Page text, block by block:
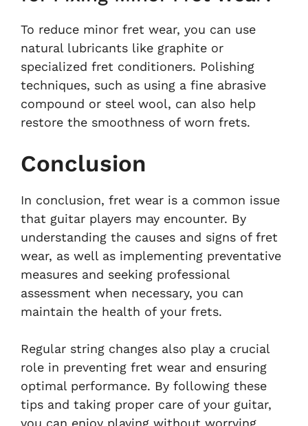
To reduce minor fret wear, you can use
natural lubricants like graphite or
specialized fret conditioners. Polishing
techniques, such as using a fine abrasive
compound or steel wool, can also help
restore the smoothness of worn frets.
Conclusion
In conclusion, fret wear is a common issue
that guitar players may encounter. By
understanding the causes and signs of fret
wear, as well as implementing preventative
measures and seeking professional
assessment when necessary, you can
maintain the health of your frets.
Regular string changes also play a crucial
role in preventing fret wear and ensuring
optimal performance. By following these
tips and taking proper care of your guitar,
you can enjoy playing without worrying